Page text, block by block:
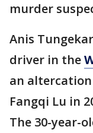
murder
Anis
driver in the
an
Fangqi Lu in
The 30-year-